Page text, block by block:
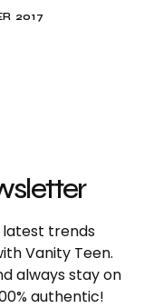
2017
latest trends
Vanity Teen.
always stay on
authentic!